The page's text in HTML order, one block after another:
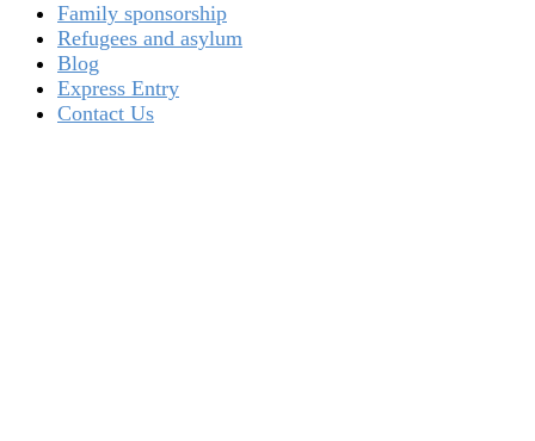
Family sponsorship
Refugees and asylum
Blog
Express Entry
Contact Us